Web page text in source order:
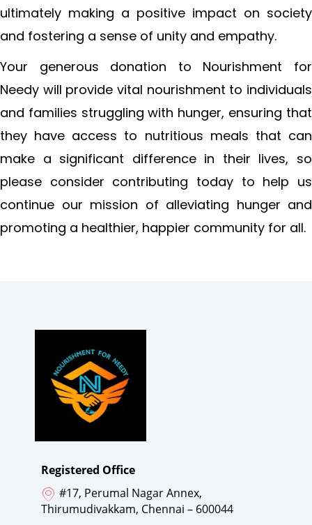
ultimately making a positive impact on society
and fostering a sense of unity and empathy.
Your generous donation to Nourishment for
Needy will provide vital nourishment to individuals
and families struggling with hunger, ensuring that
they have access to nutritious meals that can
make a significant difference in their lives, so
please consider contributing today to help us
continue our mission of alleviating hunger and
promoting a healthier, happier community for all.
Registered Office
#17, Perumal Nagar Annex,
Thirumudivakkam, Chennai – 600044